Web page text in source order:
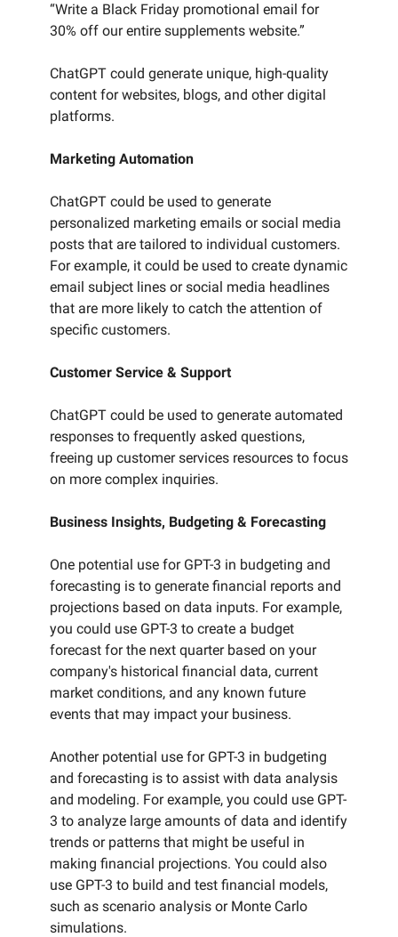
“Write a Black Friday promotional email for
30% off our entire supplements website.”
ChatGPT could generate unique, high-quality
content for websites, blogs, and other digital
platforms.
Marketing Automation
ChatGPT could be used to generate
personalized marketing emails or social media
posts that are tailored to individual customers.
For example, it could be used to create dynamic
email subject lines or social media headlines
that are more likely to catch the attention of
specific customers.
Customer Service & Support
ChatGPT could be used to generate automated
responses to frequently asked questions,
freeing up customer services resources to focus
on more complex inquiries.
Business Insights, Budgeting & Forecasting
One potential use for GPT-3 in budgeting and
forecasting is to generate financial reports and
projections based on data inputs. For example,
you could use GPT-3 to create a budget
forecast for the next quarter based on your
company's historical financial data, current
market conditions, and any known future
events that may impact your business.
Another potential use for GPT-3 in budgeting
and forecasting is to assist with data analysis
and modeling. For example, you could use GPT-
3 to analyze large amounts of data and identify
trends or patterns that might be useful in
making financial projections. You could also
use GPT-3 to build and test financial models,
such as scenario analysis or Monte Carlo
simulations.